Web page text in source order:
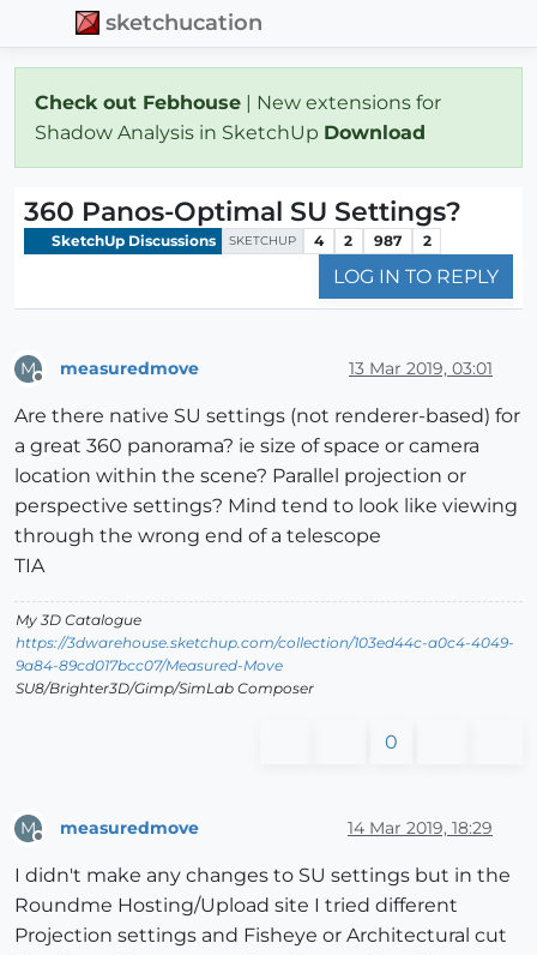
sketchucation
Check out Febhouse | New extensions for
Shadow Analysis in SketchUp Download
360 Panos-Optimal SU Settings?
SketchUp Discussions SKETCHUP 4 2 987 2
LOG IN TO REPLY
M measuredmove 13 Mar 2019, 03:01
Are there native SU settings (not renderer-based) for
a great 360 panorama? ie size of space or camera
location within the scene? Parallel projection or
perspective settings? Mind tend to look like viewing
through the wrong end of a telescope
TIA
My 3D Catalogue
https://3dwarehouse.sketchup.com/collection/103ed44c-a0c4-4049-
9a84-89cd017bcc07/Measured-Move
SU8/Brighter3D/Gimp/SimLab Composer
0
M measuredmove 14 Mar 2019, 18:29
I didn't make any changes to SU settings but in the
Roundme Hosting/Upload site I tried different
Projection settings and Fisheye or Architectural cut